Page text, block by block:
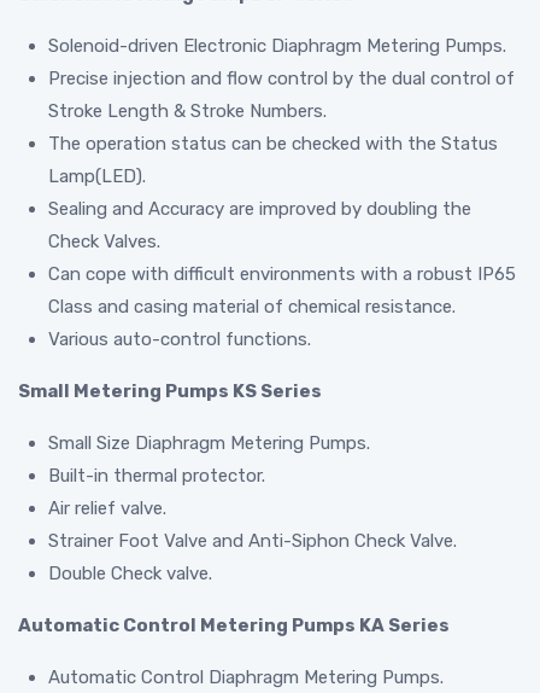
Solenoid-driven Electronic Diaphragm Metering Pumps.
Precise injection and flow control by the dual control of
Stroke Length & Stroke Numbers.
The operation status can be checked with the Status
Lamp(LED).
Sealing and Accuracy are improved by doubling the
Check Valves.
Can cope with difficult environments with a robust IP65
Class and casing material of chemical resistance.
Various auto-control functions.
Small Metering Pumps KS Series
Small Size Diaphragm Metering Pumps.
Built-in thermal protector.
Air relief valve.
Strainer Foot Valve and Anti-Siphon Check Valve.
Double Check valve.
Automatic Control Metering Pumps KA Series
Automatic Control Diaphragm Metering Pumps.